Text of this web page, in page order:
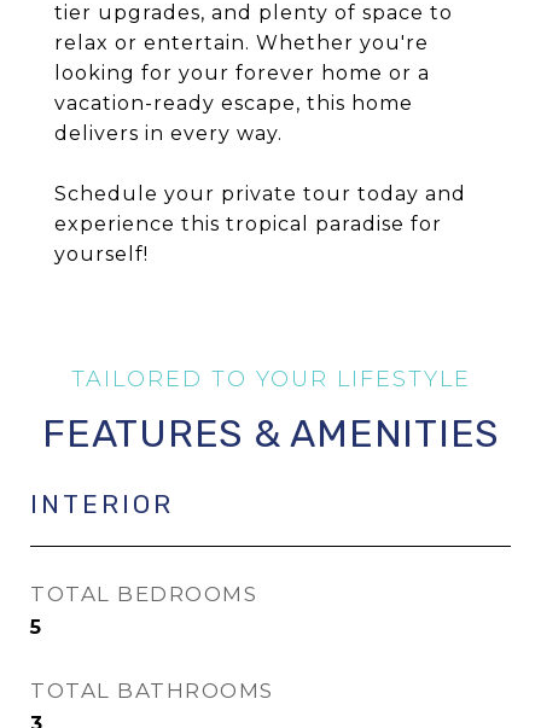
tier upgrades, and plenty of space to
relax or entertain. Whether you're
looking for your forever home or a
vacation-ready escape, this home
delivers in every way.
Schedule your private tour today and
experience this tropical paradise for
yourself!
FEATURES & AMENITIES
INTERIOR
TOTAL BEDROOMS
5
TOTAL BATHROOMS